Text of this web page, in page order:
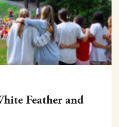
Feather and